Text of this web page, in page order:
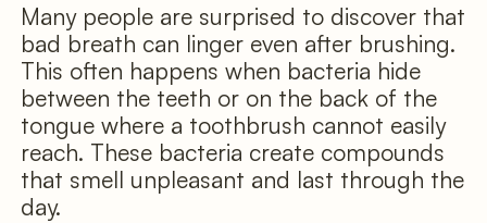
Many people are surprised to discover that
bad breath can linger even after brushing.
This often happens when bacteria hide
between the teeth or on the back of the
tongue where a toothbrush cannot easily
reach. These bacteria create compounds
that smell unpleasant and last through the
day.